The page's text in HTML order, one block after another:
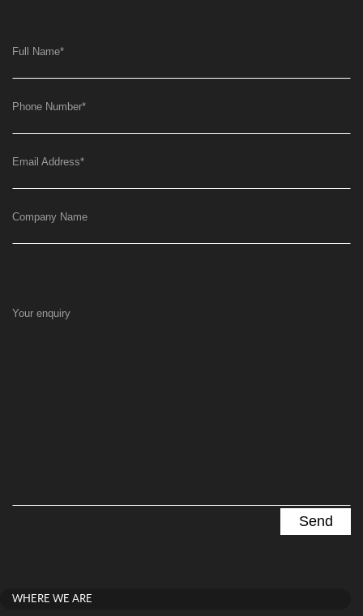
Full Name*
Phone Number*
Email Address*
Company Name
Your enquiry
WHERE WE ARE